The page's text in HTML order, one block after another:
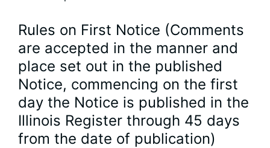
Rules on First Notice (Comments
are accepted in the manner and
place set out in the published
Notice, commencing on the first
day the Notice is published in the
Illinois Register through 45 days
from the date of publication)